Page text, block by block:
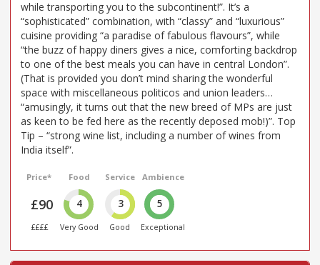
while transporting you to the subcontinent!”. It’s a
“sophisticated” combination, with “classy” and “luxurious”
cuisine providing “a paradise of fabulous flavours”, while
“the buzz of happy diners gives a nice, comforting backdrop
to one of the best meals you can have in central London”.
(That is provided you don’t mind sharing the wonderful
space with miscellaneous politicos and union leaders…
“amusingly, it turns out that the new breed of MPs are just
as keen to be fed here as the recently deposed mob!)”. Top
Tip – “strong wine list, including a number of wines from
India itself”.
Price*
£90
££££
Food
4
Very Good
Service
3
Good
Ambience
5
Exceptional